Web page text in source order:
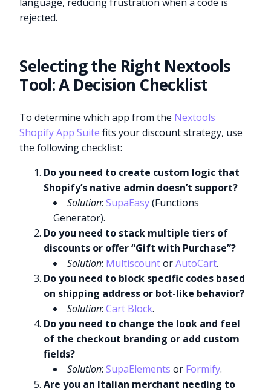
rejected.
Selecting the Right Nextools
Tool: A Decision Checklist
To determine which app from the Nextools
Shopify App Suite fits your discount strategy, use
the following checklist:
Do you need to create custom logic that
Shopify’s native admin doesn’t support?
Solution:SupaEasy(Functions
Generator).
Do you need to stack multiple tiers of
discounts or offer “Gift with Purchase”?
Solution: MultiscountorAutoCart.
Do you need to block specific codes based
on shipping address or bot-like behavior?
Solution:Cart Block.
Do you need to change the look and feel
of the checkout branding or add custom
fields?
Solution:SupaElements or Formify.
Are you an Italian merchant needing to